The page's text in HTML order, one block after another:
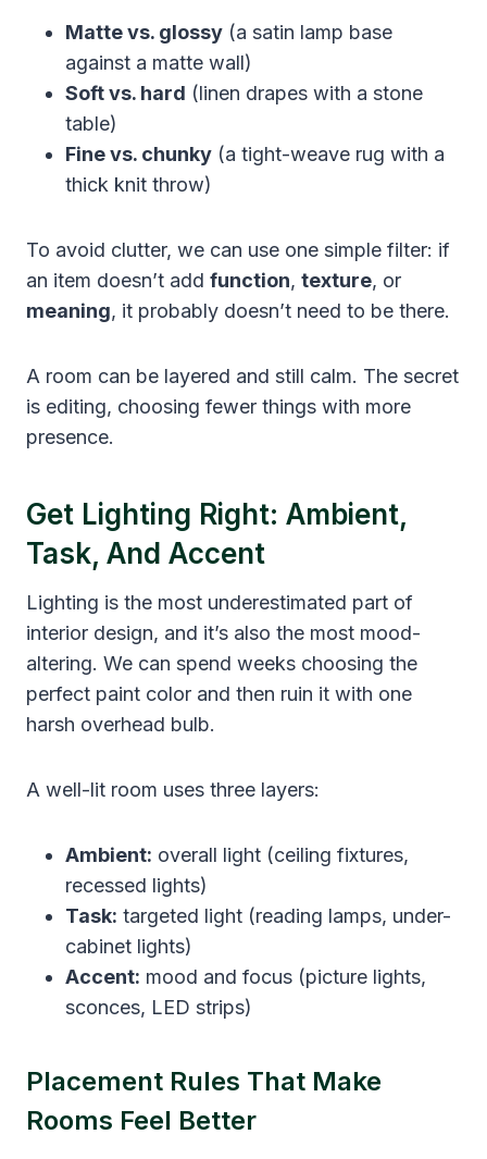
Matte vs. glossy (a satin lamp base
against a matte wall)
Soft vs. hard (linen drapes with a stone
table)
Fine vs. chunky (a tight-weave rug with a
thick knit throw)
To avoid clutter, we can use one simple filter: if
an item doesn’t add function, texture, or
meaning, it probably doesn’t need to be there.
A room can be layered and still calm. The secret
is editing, choosing fewer things with more
presence.
Get Lighting Right: Ambient,
Task, And Accent
Lighting is the most underestimated part of
interior design, and it’s also the most mood-
altering. We can spend weeks choosing the
perfect paint color and then ruin it with one
harsh overhead bulb.
A well-lit room uses three layers:
Ambient: overall light (ceiling fixtures,
recessed lights)
Task: targeted light (reading lamps, under-
cabinet lights)
Accent: mood and focus (picture lights,
sconces, LED strips)
Placement Rules That Make
Rooms Feel Better